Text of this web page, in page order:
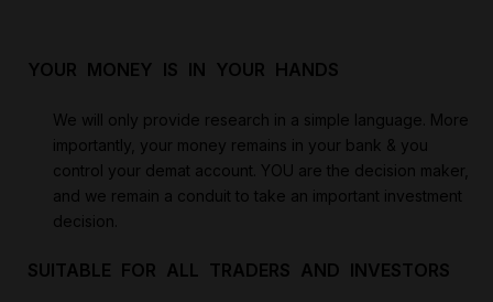
YOUR MONEY IS IN YOUR HANDS
We will only provide research in a simple language. More
importantly, your money remains in your bank & you
control your demat account. YOU are the decision maker,
and we remain a conduit to take an important investment
decision.
SUITABLE FOR ALL TRADERS AND INVESTORS